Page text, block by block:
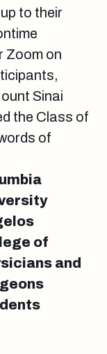
to their
Zoom on
Sinai
the Class of
of
of
and